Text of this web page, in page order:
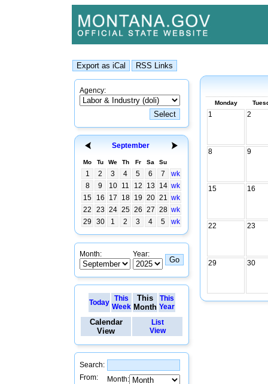
Agency:
September
Mo Tu We Th Fr Sa Su
1 2 3 4 5 6 7
wk
8
9 10 11 12 13 14 wk
15
16 17 18 19 20 21 wk
22
23 24 25 26 27 28 wk
29
30 1 2 3 4 5 wk
Month: Year:
Today
This
Week
This
Month
This
Year
Calendar
View
List
View
Search:
From:
Month:
Monday
1 2
8 9
15 16
22 23
29 30